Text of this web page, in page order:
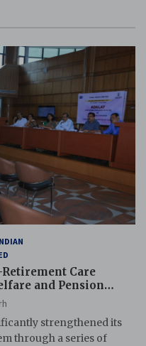
Care
and Pension
strengthened its
through a series of